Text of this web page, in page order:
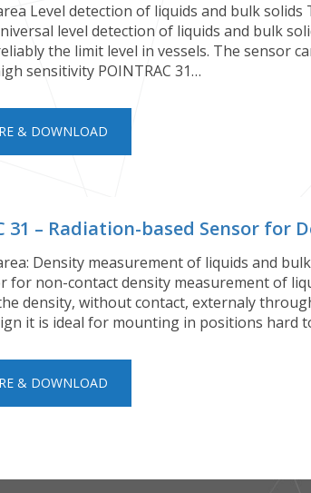
Level detection of liquids and bulk solids
level detection of liquids and bulk
the limit level in vessels. The sensor
sensitivity POINTRAC 31…
& DOWNLOAD
31 – Radiation-based Sensor for
Density measurement of liquids and
for non-contact density measurement of
density, without contact, externaly
it is ideal for mounting in positions hard
& DOWNLOAD